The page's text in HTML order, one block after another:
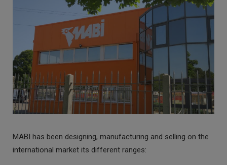
MABI has been designing, manufacturing and selling on the
international market its different ranges: